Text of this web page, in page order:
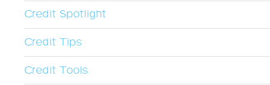
Credit Spotlight
Credit Tips
Credit Tools